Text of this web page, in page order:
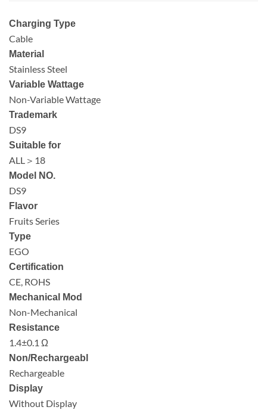
Charging Type
Cable
Material
Stainless Steel
Variable Wattage
Non-Variable Wattage
Trademark
DS9
Suitable for
ALL＞18
Model NO.
DS9
Flavor
Fruits Series
Type
EGO
Certification
CE, ROHS
Mechanical Mod
Non-Mechanical
Resistance
1.4±0.1 Ω
Non/Rechargeabl
Rechargeable
Display
Without Display